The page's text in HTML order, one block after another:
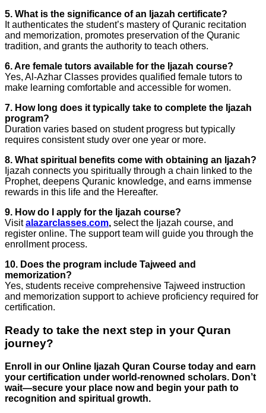
5. What is the significance of an Ijazah certificate?
It authenticates the student’s mastery of Quranic recitation
and memorization, promotes preservation of the Quranic
tradition, and grants the authority to teach others.
6. Are female tutors available for the Ijazah course?
Yes, Al-Azhar Classes provides qualified female tutors to
make learning comfortable and accessible for women.
7. How long does it typically take to complete the Ijazah
program?
Duration varies based on student progress but typically
requires consistent study over one year or more.
8. What spiritual benefits come with obtaining an Ijazah?
Ijazah connects you spiritually through a chain linked to the
Prophet, deepens Quranic knowledge, and earns immense
rewards in this life and the Hereafter.
9. How do I apply for the Ijazah course?
Visitalazarclasses.com, select the Ijazah course, and
register online. The support team will guide you through the
enrollment process.
10. Does the program include Tajweed and
memorization?
Yes, students receive comprehensive Tajweed instruction
and memorization support to achieve proficiency required for
certification.
Ready to take the next step in your Quran
journey?
Enroll in our Online Ijazah Quran Course today and earn
your certification under world-renowned scholars. Don’t
wait—secure your place now and begin your path to
recognition and spiritual growth.